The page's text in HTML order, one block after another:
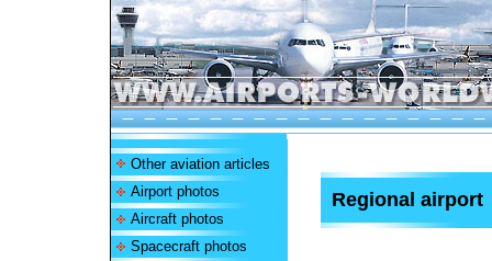
Other aviation articles
Airport photos
Aircraft photos
Spacecraft photos
Regional airport